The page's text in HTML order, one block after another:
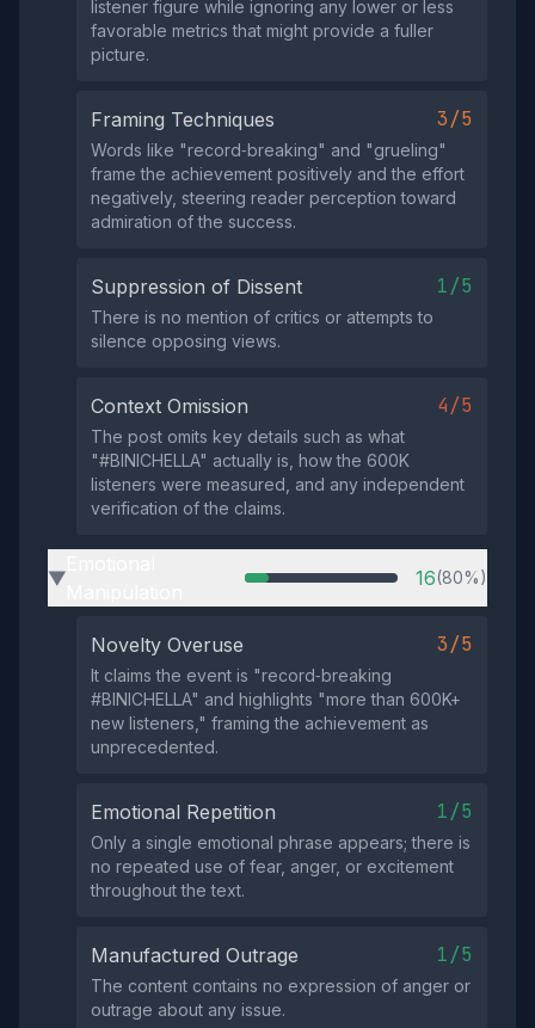
listener figure while ignoring any lower or less
favorable metrics that might provide a fuller
picture.
Framing Techniques 3/5
Words like "record‑breaking" and "grueling"
frame the achievement positively and the effort
negatively, steering reader perception toward
admiration of the success.
Suppression of Dissent 1/5
There is no mention of critics or attempts to
silence opposing views.
Context Omission 4/5
The post omits key details such as what
"#BINICHELLA" actually is, how the 600K
listeners were measured, and any independent
verification of the claims.
▶ 16(80%)
Novelty Overuse 3/5
It claims the event is "record‑breaking
#BINICHELLA" and highlights "more than 600K+
new listeners," framing the achievement as
unprecedented.
Emotional Repetition 1/5
Only a single emotional phrase appears; there is
no repeated use of fear, anger, or excitement
throughout the text.
Manufactured Outrage 1/5
The content contains no expression of anger or
outrage about any issue.